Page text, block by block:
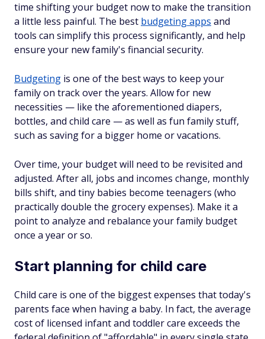
time shifting your budget now to make the transition
a little less painful. The best budgeting apps and
tools can simplify this process significantly, and help
ensure your new family's financial security.
Budgeting is one of the best ways to keep your
family on track over the years. Allow for new
necessities — like the aforementioned diapers,
bottles, and child care — as well as fun family stuff,
such as saving for a bigger home or vacations.
Over time, your budget will need to be revisited and
adjusted. After all, jobs and incomes change, monthly
bills shift, and tiny babies become teenagers (who
practically double the grocery expenses). Make it a
point to analyze and rebalance your family budget
once a year or so.
Start planning for child care
Child care is one of the biggest expenses that today's
parents face when having a baby. In fact, the average
cost of licensed infant and toddler care exceeds the